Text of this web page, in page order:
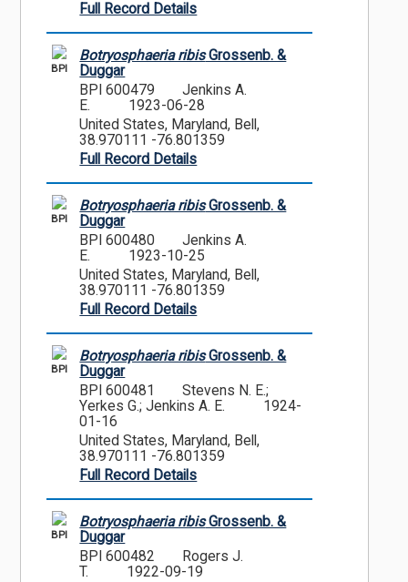
Full Record Details
BPI
Botryosphaeria ribisGrossenb. &
Duggar
BPI 600479
Jenkins A.
E.
1923-06-28
United States, Maryland, Bell,
38.970111 -76.801359
Full Record Details
BPI
Botryosphaeria ribisGrossenb. &
Duggar
BPI 600480
Jenkins A.
E.
1923-10-25
United States, Maryland, Bell,
38.970111 -76.801359
Full Record Details
BPI
Botryosphaeria ribisGrossenb. &
Duggar
BPI 600481
Stevens N. E.;
Yerkes G.; Jenkins A. E.
1924-
01-16
United States, Maryland, Bell,
38.970111 -76.801359
Full Record Details
BPI
Botryosphaeria ribisGrossenb. &
Duggar
BPI 600482
Rogers J.
T.
1922-09-19